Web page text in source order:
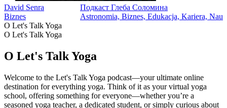
David Senra
Biznes
Подкаст Глеба Соломина
Astronomia, Biznes, Edukacja, Kariera,
O Let's Talk Yoga
O Let's Talk Yoga
O Let's Talk Yoga
Welcome to the Let's Talk Yoga podcast—your ultimate online
destination for everything yoga. Think of it as your virtual yoga
school, offering something for everyone—whether you’re a
seasoned yoga teacher, a dedicated student, or simply curious about